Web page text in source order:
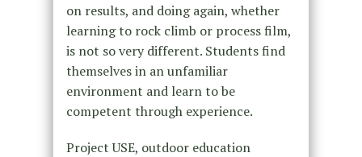
on results, and doing again, whether
learning to rock climb or process film,
is not so very different. Students find
themselves in an unfamiliar
environment and learn to be
competent through experience.
Project USE, outdoor education